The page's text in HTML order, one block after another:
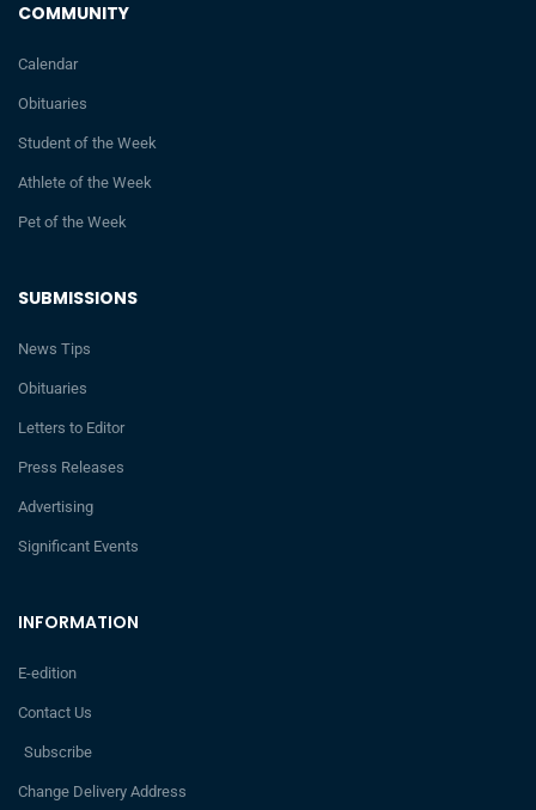
INFORMATION
E-edition
Contact Us
Subscribe
Change Delivery Address
SUBMISSIONS
News Tips
Obituaries
Letters to Editor
Press Releases
Advertising
Significant Events
COMMUNITY
Calendar
Obituaries
Student of the Week
Athlete of the Week
Pet of the Week